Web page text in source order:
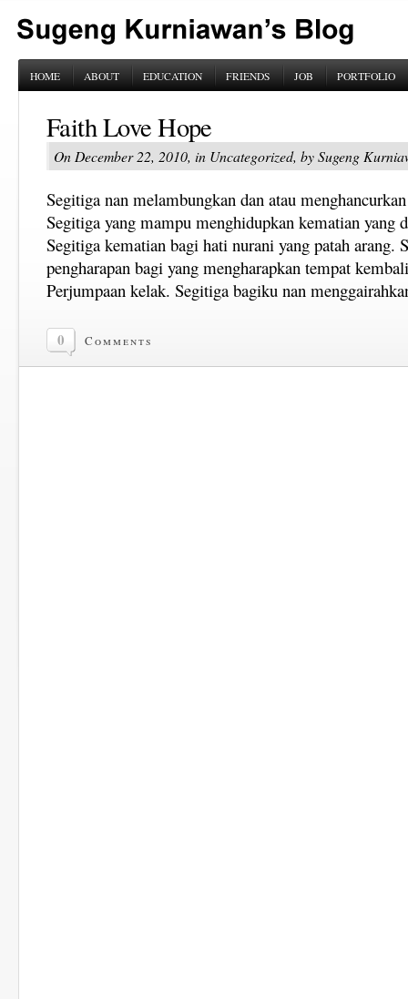
HOME ABOUT EDUCATION FRIENDS JOB PORTFOLIO
Faith Love Hope
On December 22, 2010, in Uncategorized, by Sugeng
Segitiga nan melambungkan dan atau
Segitiga yang mampu menghidupkan kematian yang
Segitiga kematian bagi hati nurani yang patah arang.
pengharapan bagi yang mengharapkan tempat
Perjumpaan kelak. Segitiga bagiku nan
0 Comments